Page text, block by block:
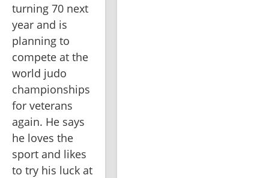
turning 70 next
year and is
planning to
compete at the
world judo
championships
for veterans
again. He says
he loves the
sport and likes
to try his luck at